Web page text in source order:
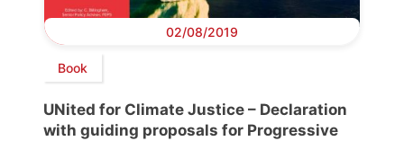
02/08/2019
Book
UNited for Climate Justice – Declaration
with guiding proposals for Progressive